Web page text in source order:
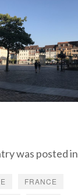
was posted in
FRANCE